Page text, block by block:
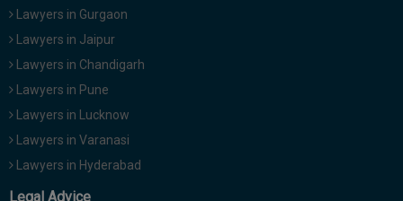
Lawyers in Gurgaon
Lawyers in Jaipur
Lawyers in Chandigarh
Lawyers in Pune
Lawyers in Lucknow
Lawyers in Varanasi
Lawyers in Hyderabad
Legal Advice